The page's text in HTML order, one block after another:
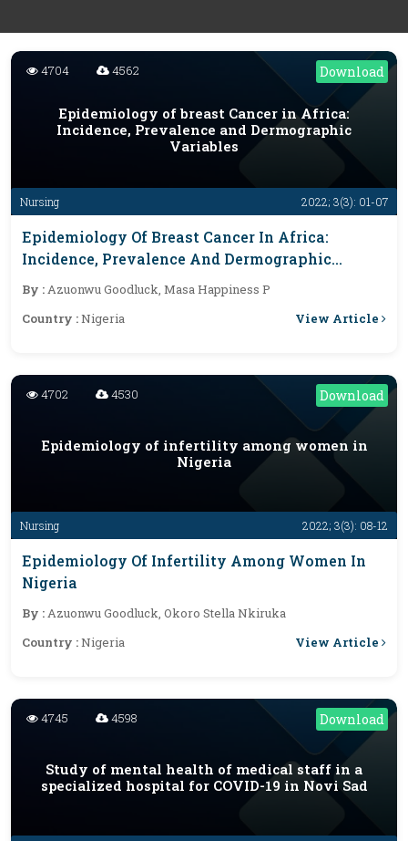
Download
Nursing 2022; 3(3): 01-07
4704 4562
Epidemiology of breast Cancer in Africa:
Incidence, Prevalence and Dermographic
Variables
Epidemiology Of Breast Cancer In Africa:
Incidence, Prevalence And Dermographic
By :Azuonwu Goodluck, Masa Happiness P
Country :Nigeria View Article
Download
Nursing 2022; 3(3): 08-12
4702 4530
Epidemiology of infertility among women in
Nigeria
Epidemiology Of Infertility Among Women In
Nigeria
By :Azuonwu Goodluck, Okoro Stella Nkiruka
Country :Nigeria View Article
Download
4745 4598
Study of mental health of medical staff in a
specialized hospital for COVID-19 in Novi Sad